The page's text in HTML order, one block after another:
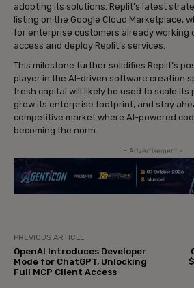
adopting its solutions. Replit’s latest
listing on the Google Cloud Marketplace,
for enterprise customers already working
access and deploy Replit’s services.
This milestone further solidifies Replit’s
player in the AI-driven software creation
fresh capital will likely be used to scale its
grow its enterprise footprint, and stay
competitive market where AI-powered
becoming the norm.
- Advertisement -
PREVIOUS ARTICLE
OpenAI Introduces Developer
Mode for ChatGPT, Unlocking
Full MCP Client Access